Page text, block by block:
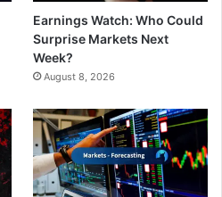
Earnings Watch: Who Could
Surprise Markets Next
Week?
August 8, 2026